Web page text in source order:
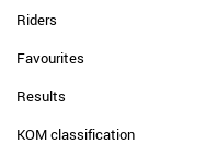
Riders
Favourites
Results
KOM classification